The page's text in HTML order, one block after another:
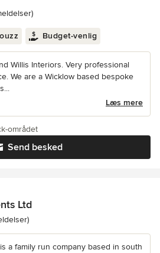
4.9 ud af 5 stjerner
Budget-venlig
Willis Interiors. Very professional
We are a Wicklow based bespoke
Læs mere
Send besked
området
Ltd
4.5 ud af 5 stjerner
a family run company based in south